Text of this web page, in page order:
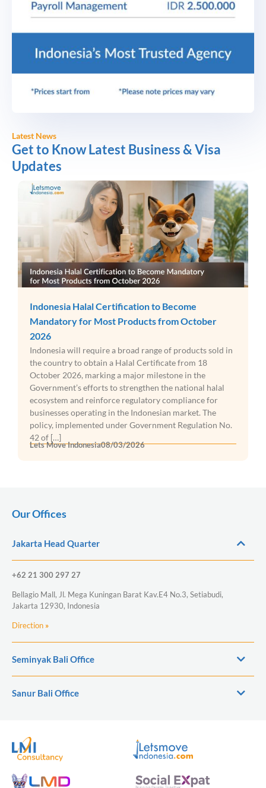
Latest News
Get to Know Latest Business & Visa
Updates
Indonesia Halal Certification to Become
Mandatory for Most Products from October
2026
Indonesia will require a broad range of products sold in
the country to obtain a Halal Certificate from 18
October 2026, marking a major milestone in the
Government’s efforts to strengthen the national halal
ecosystem and reinforce regulatory compliance for
businesses operating in the Indonesian market. The
policy, implemented under Government Regulation No.
42 of […]
Lets Move Indonesia08/03/2026
Our Offices
Jakarta Head Quarter
+62 21 300 297 27
Bellagio Mall, Jl. Mega Kuningan Barat Kav.E4 No.3, Setiabudi,
Jakarta 12930, Indonesia
Direction »
Seminyak Bali Office
Sanur Bali Office